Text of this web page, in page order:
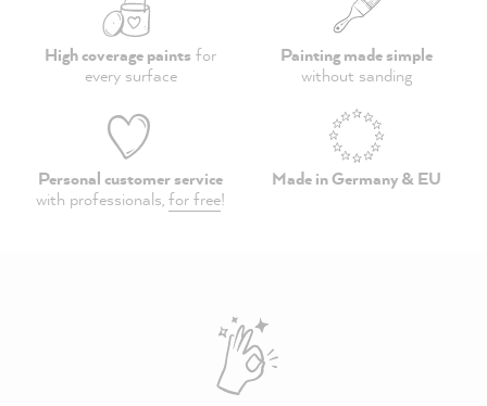
High coverage paints for
every surface
Painting made simple
without sanding
Personal customer service
with professionals,for free!
Made in Germany & EU